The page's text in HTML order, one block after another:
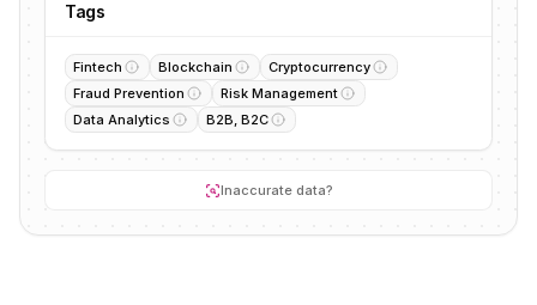
Tags
Fintech Blockchain
Cryptocurrency
Fraud Prevention
Risk Management
Data Analytics
B2B, B2C
Inaccurate data?